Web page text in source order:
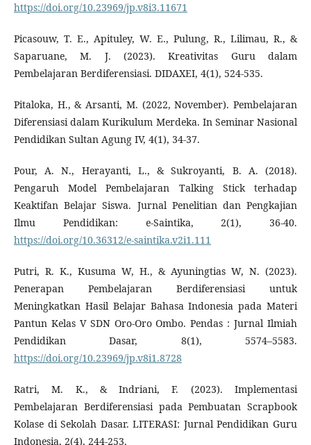
https://doi.org/10.23969/jp.v8i3.11671
Picasouw, T. E., Apituley, W. E., Pulung, R., Lilimau, R., &
Saparuane, M. J. (2023). Kreativitas Guru dalam
Pembelajaran Berdiferensiasi. DIDAXEI, 4(1), 524-535.
Pitaloka, H., & Arsanti, M. (2022, November). Pembelajaran
Diferensiasi dalam Kurikulum Merdeka. In Seminar Nasional
Pendidikan Sultan Agung IV, 4(1), 34-37.
Pour, A. N., Herayanti, L., & Sukroyanti, B. A. (2018).
Pengaruh Model Pembelajaran Talking Stick terhadap
Keaktifan Belajar Siswa. Jurnal Penelitian dan Pengkajian
Ilmu Pendidikan: e-Saintika, 2(1), 36-40.
https://doi.org/10.36312/e-saintika.v2i1.111
Putri, R. K., Kusuma W, H., & Ayuningtias W, N. (2023).
Penerapan Pembelajaran Berdiferensiasi untuk
Meningkatkan Hasil Belajar Bahasa Indonesia pada Materi
Pantun Kelas V SDN Oro-Oro Ombo. Pendas : Jurnal Ilmiah
Pendidikan Dasar, 8(1), 5574–5583.
https://doi.org/10.23969/jp.v8i1.8728
Ratri, M. K., & Indriani, F. (2023). Implementasi
Pembelajaran Berdiferensiasi pada Pembuatan Scrapbook
Kolase di Sekolah Dasar. LITERASI: Jurnal Pendidikan Guru
Indonesia, 2(4), 244-253.